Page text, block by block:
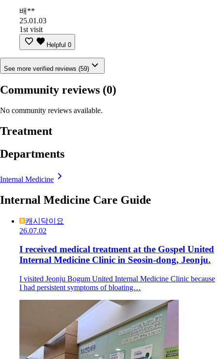
배**
25.01.03
1st visit
Helpful 0
See more verified reviews (59)
Community reviews (0)
No community reviews available.
Treatment
Departments
Internal Medicine
Internal Medicine Care Guide
캐시닥이요
26.07.02
I received medical treatment at the Gospel United
Internal Medicine Clinic in Seosin-dong, Jeonju.
I visited Jeonju Bogum United Internal Medicine Clinic because
I had persistent symptoms of bloating…